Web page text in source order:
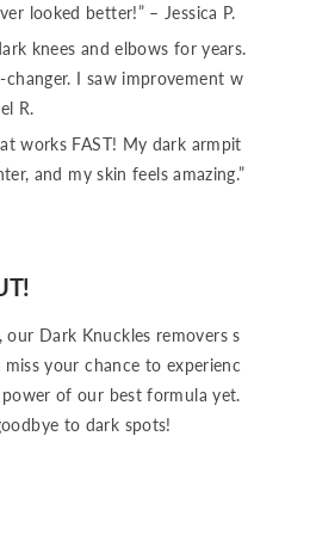
looked better!” – Jessica P.
knees and elbows for years.
changer. I saw improvement w
R.
works FAST! My dark armpit
and my skin feels amazing.”
Dark Knuckles removers s
your chance to experienc
of our best formula yet.
to dark spots!